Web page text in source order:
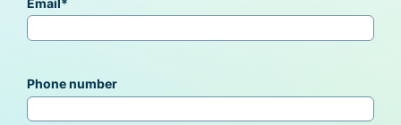
Email*
Phone number